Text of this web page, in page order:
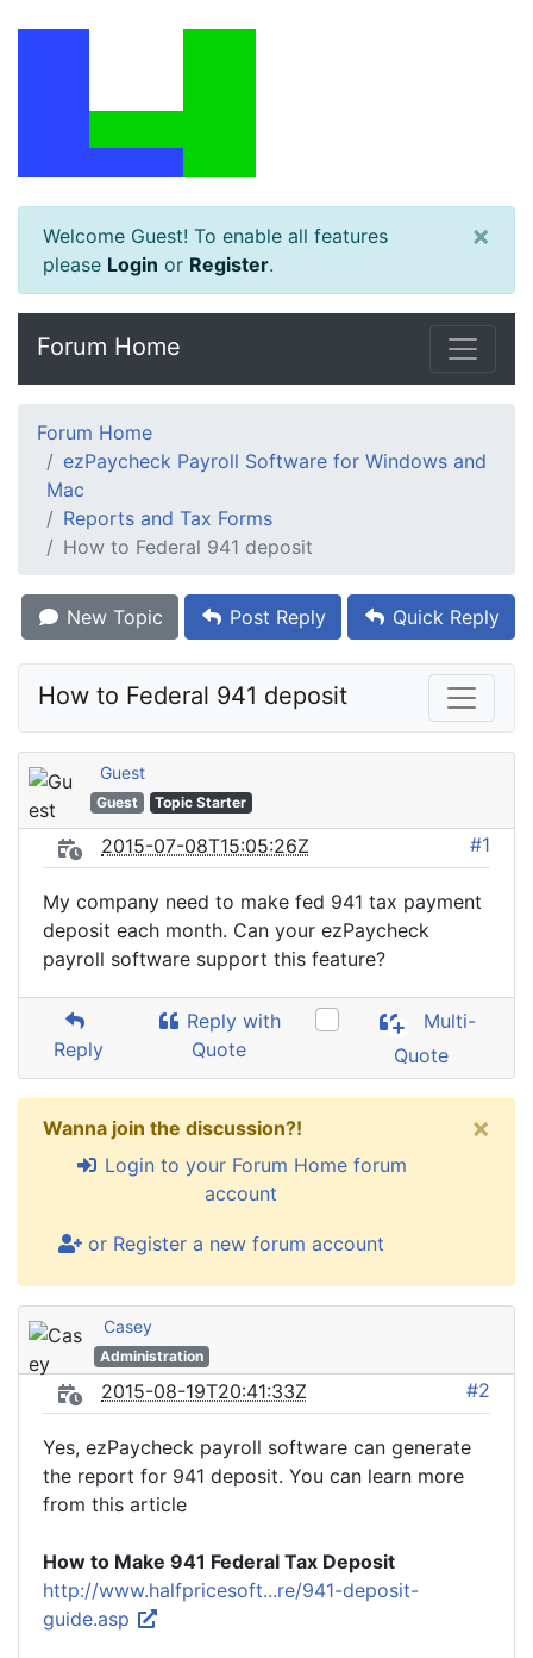
Welcome Guest! To enable all features
please Login or Register.
×
Forum Home
Forum Home
ezPaycheck Payroll Software for Windows and
Mac
Reports and Tax Forms
How to Federal 941 deposit
New Topic Post Reply Quick Reply
How to Federal 941 deposit
Guest
Guest Topic Starter
2015-07-08T15:05:26Z #1
My company need to make fed 941 tax payment
deposit each month. Can your ezPaycheck
payroll software support this feature?
Reply
Reply with
Quote
Multi-
Quote
Wanna join the discussion?!
Login to your Forum Home forum
account
or Register a new forum account
×
Casey
Administration
2015-08-19T20:41:33Z #2
Yes, ezPaycheck payroll software can generate
the report for 941 deposit. You can learn more
from this article
How to Make 941 Federal Tax Deposit
http://www.halfpricesoft...re/941-deposit-
guide.asp